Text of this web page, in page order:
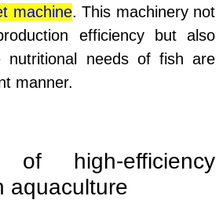
machine. This machinery not
efficiency but also
nutritional needs of fish are
manner.
of high-efficiency
aquaculture